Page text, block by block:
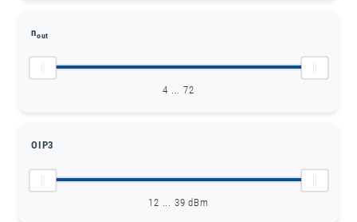
nout
4 ... 72
OIP3
12 ... 39 dBm